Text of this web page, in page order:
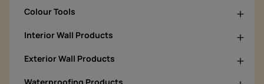
Colour Tools
Interior Wall Products
Exterior Wall Products